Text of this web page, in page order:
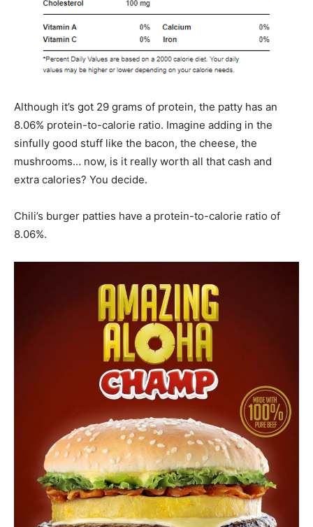
Although it’s got 29 grams of protein, the patty has an
8.06% protein-to-calorie ratio. Imagine adding in the
sinfully good stuff like the bacon, the cheese, the
mushrooms… now, is it really worth all that cash and
extra calories? You decide.
Chili’s burger patties have a protein-to-calorie ratio of
8.06%.